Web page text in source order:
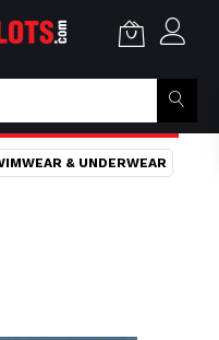
& UNDERWEAR